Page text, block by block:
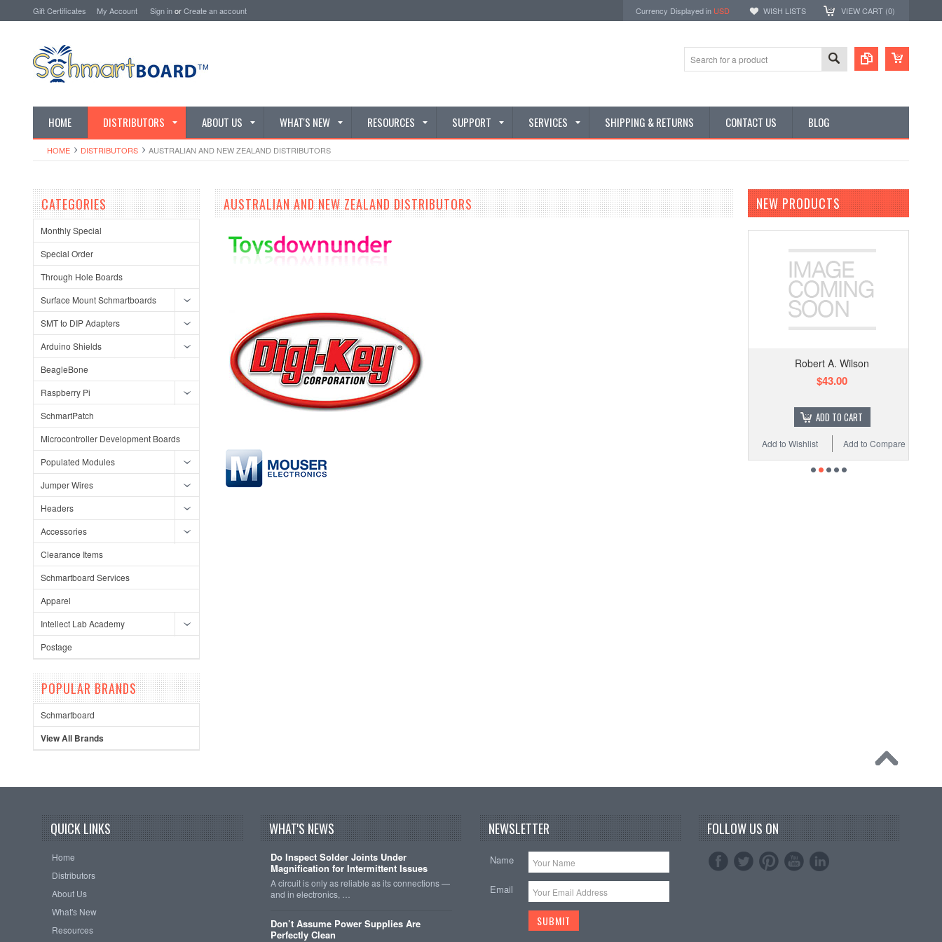
Gift Certificates My Account Sign inorCreate an account Currency Displayed in USD WISH LISTS VIEW CART (0)
HOME DISTRIBUTORS ABOUT US WHAT'S NEW RESOURCES SUPPORT SERVICES SHIPPING & RETURNS CONTACT US BLOG
HOME DISTRIBUTORS AUSTRALIAN AND NEW ZEALAND DISTRIBUTORS
CATEGORIES
Monthly Special
Special Order
Through Hole Boards
Surface Mount Schmartboards
SMT to DIP Adapters
Arduino Shields
BeagleBone
Raspberry Pi
SchmartPatch
Microcontroller Development Boards
Populated Modules
Jumper Wires
Headers
Accessories
Clearance Items
Schmartboard Services
Apparel
Intellect Lab Academy
Postage
POPULAR BRANDS
Schmartboard
View All Brands
AUSTRALIAN AND NEW ZEALAND DISTRIBUTORS NEW PRODUCTS
Robert A. Wilson
$43.00
ADD TO CART
Add to Compare
Add to Wishlist
QUICK LINKS
Home
Distributors
About Us
What's New
Resources
WHAT'S NEWS
Do Inspect Solder Joints Under
Magnification for Intermittent Issues
A circuit is only as reliable as its connections —
and in electronics, …
Don’t Assume Power Supplies Are
Perfectly Clean
NEWSLETTER
Name
Email
FOLLOW US ON